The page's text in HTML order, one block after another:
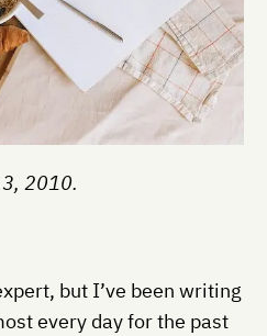
2010.
but I’ve been writing
every day for the past